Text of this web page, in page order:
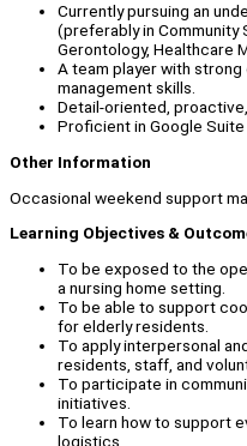
Currently pursuing an
(preferably in Community
Gerontology, Healthcare
A team player with
management skills.
Detail-oriented,
Proficient in Google
Other Information
Occasional weekend support
Learning Objectives &
To be exposed to the
a nursing home setting.
To be able to support
for elderly residents.
To apply interpersonal
residents, staff, and
To participate in
initiatives.
To learn how to support
logistics.